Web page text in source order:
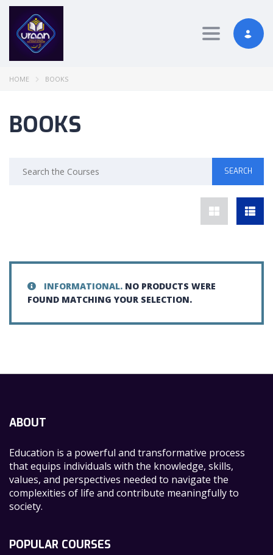
Toggle
HOME BOOKS
BOOKS
INFORMATIONAL. NO PRODUCTS WERE
FOUND MATCHING YOUR SELECTION.
ABOUT
Education is a powerful and transformative process
that equips individuals with the knowledge, skills,
values, and perspectives needed to navigate the
complexities of life and contribute meaningfully to
society.
POPULAR COURSES